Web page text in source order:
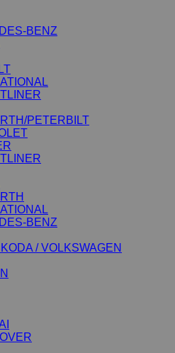
BENZ
PETERBILT
BENZ
/ VOLKSWAGEN